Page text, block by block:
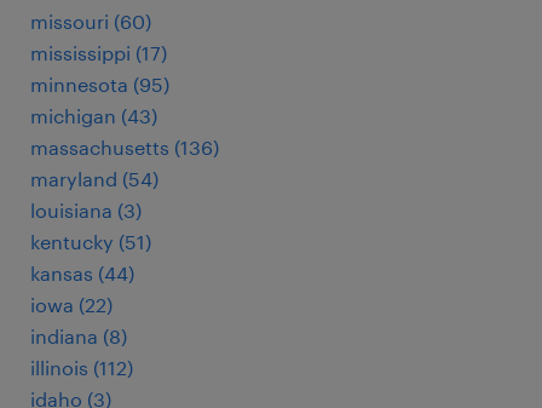
missouri (60)
mississippi (17)
minnesota (95)
michigan (43)
massachusetts (136)
maryland (54)
louisiana (3)
kentucky (51)
kansas (44)
iowa (22)
indiana (8)
illinois (112)
idaho (3)